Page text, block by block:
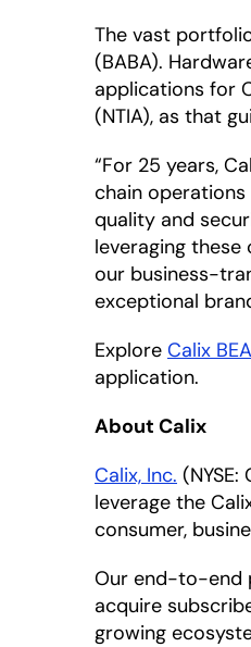
The vast
(BABA).
applications for
(NTIA), as that
“For 25 years,
chain
quality and
leveraging
our business-
exceptional
Explore Calix
application.
About Calix
Calix, Inc.
leverage the
consumer,
Our end-to-end
acquire
growing